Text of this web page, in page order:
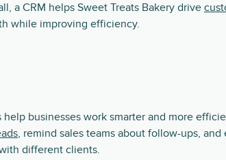
a CRM helps Sweet Treats Bakery drive
while improving efficiency.
help businesses work smarter and more
, remind sales teams about follow-ups,
different clients.